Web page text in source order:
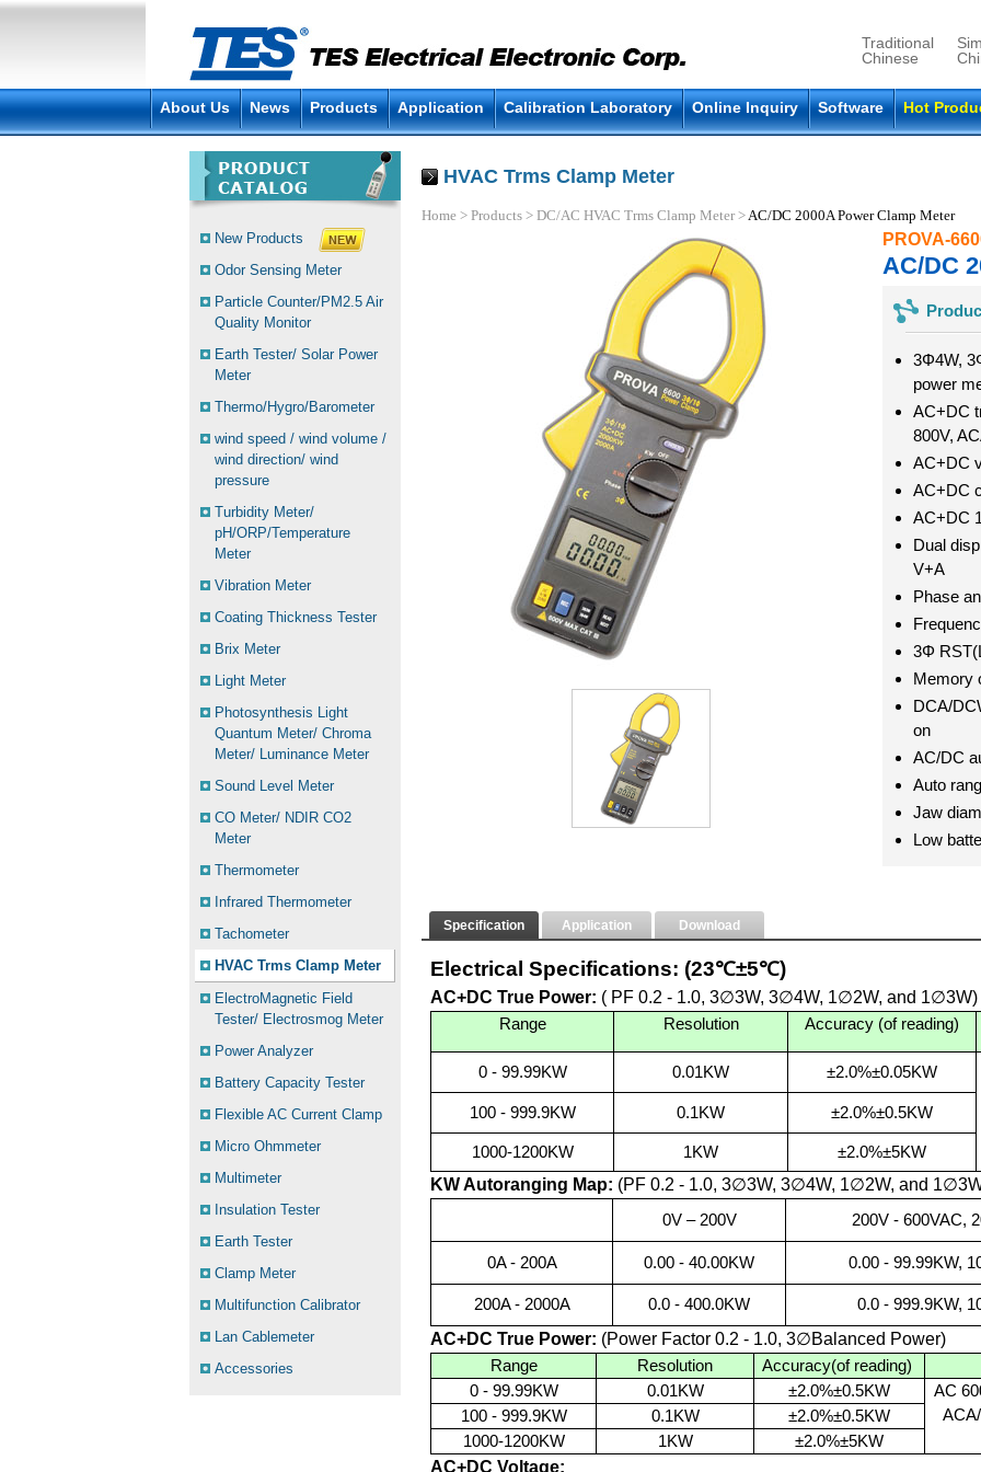
Traditional
Chinese
About Us News Products Application Calibration Laboratory Online Inquiry Software Hot
New Products
Odor Sensing Meter
Particle Counter/PM2.5 Air
Quality Monitor
Earth Tester/ Solar Power
Meter
Thermo/Hygro/Barometer
wind speed / wind volume /
wind direction/ wind
pressure
Turbidity Meter/
pH/ORP/Temperature
Meter
Vibration Meter
Coating Thickness Tester
Brix Meter
Light Meter
Photosynthesis Light
Quantum Meter/ Chroma
Meter/ Luminance Meter
Sound Level Meter
CO Meter/ NDIR CO2
Meter
Thermometer
Infrared Thermometer
Tachometer
HVAC Trms Clamp Meter
ElectroMagnetic Field
Tester/ Electrosmog Meter
Power Analyzer
Battery Capacity Tester
Flexible AC Current Clamp
Micro Ohmmeter
Multimeter
Insulation Tester
Earth Tester
Clamp Meter
Multifunction Calibrator
Lan Cablemeter
Accessories
HVAC Trms Clamp Meter
Home > Products > DC/AC HVAC Trms Clamp Meter>AC/DC 2000A Power Clamp Meter
PROVA-
AC/DC
3Φ4W,
power
AC+DC
800V,
AC+DC
AC+DC
AC+DC
Dual
V+A
Phase
3Φ
Memory
DCA/
on
AC/DC
Auto
Jaw
Low
Specification Application Download
Electrical Specifications: (23℃±5℃)
AC+DC True Power: ( PF 0.2 - 1.0, 3∅3W, 3∅4W, 1∅2W, and 1∅3W)
Range Resolution Accuracy (of reading)
0 - 99.99KW 0.01KW ±2.0%±0.05KW
100 - 999.9KW 0.1KW ±2.0%±0.5KW
1000-1200KW 1KW ±2.0%±5KW
KW Autoranging Map: (PF 0.2 - 1.0, 3∅3W, 3∅4W, 1∅2W, and 1∅
0V – 200V 200V - 600VAC,
0A- 200A 0.00 - 40.00KW 0.00 - 99.99KW,
200A- 2000A 0.0 - 400.0KW 0.0 - 999.9KW,
AC+DC True Power: (Power Factor 0.2 - 1.0, 3∅Balanced Power)
Range Resolution Accuracy(of reading)
0 - 99.99KW
0.01KW ±2.0%±0.5KW
AC
100 - 999.9KW 0.1KW
±2.0%±0.5KW
1000-1200KW
1KW ±2.0%±5KW
AC+DC Voltage: